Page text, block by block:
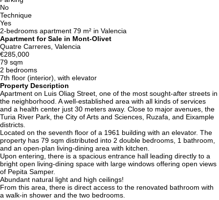
No
Technique
Yes
2-bedrooms apartment 79 m² in Valencia
Apartment for Sale in Mont-Olivet
Quatre Carreres, Valencia
€285,000
79 sqm
2 bedrooms
7th floor (interior), with elevator
Property Description
Apartment on Luis Oliag Street, one of the most sought-after streets in
the neighborhood. A well-established area with all kinds of services
and a health center just 30 meters away. Close to major avenues, the
Turia River Park, the City of Arts and Sciences, Ruzafa, and Eixample
districts.
Located on the seventh floor of a 1961 building with an elevator. The
property has 79 sqm distributed into 2 double bedrooms, 1 bathroom,
and an open-plan living-dining area with kitchen.
Upon entering, there is a spacious entrance hall leading directly to a
bright open living-dining space with large windows offering open views
of Pepita Samper.
Abundant natural light and high ceilings!
From this area, there is direct access to the renovated bathroom with
a walk-in shower and the two bedrooms.